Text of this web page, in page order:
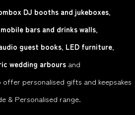
DJ booths and jukeboxes,
mobile bars and drinks walls,
guest books, LED furniture,
wedding arbours and
offer personalised gifts and keepsakes
& Personalised range.